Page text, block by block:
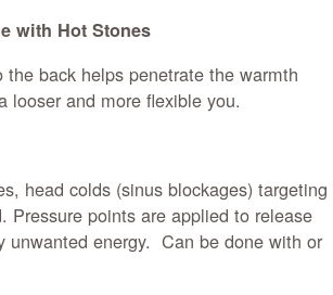
with Hot Stones
back helps penetrate the warmth
looser and more flexible you.
head colds (sinus blockages) targeting
Pressure points are applied to release
unwanted energy. Can be done with or